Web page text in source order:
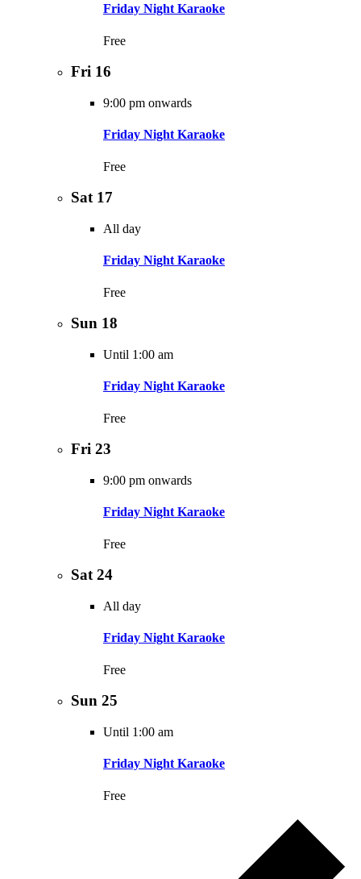
Friday Night Karaoke
Free
Fri 16
9:00 pm onwards
Friday Night Karaoke
Free
Sat 17
All day
Friday Night Karaoke
Free
Sun 18
Until 1:00 am
Friday Night Karaoke
Free
Fri 23
9:00 pm onwards
Friday Night Karaoke
Free
Sat24
All day
Friday Night Karaoke
Free
Sun 25
Until 1:00 am
Friday Night Karaoke
Free